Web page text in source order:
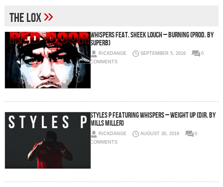
The Lox»
Whispers Feat. Sheek Louch – Burning (Prod. By
Superb)
RICKDANGE SEPTEMBER 5, 2016
0
COMMENTS
Styles P featuring Whispers – Weight Up (Dir. by
Mills Miller)
RICKDANGE AUGUST 30, 2016
0
COMMENTS